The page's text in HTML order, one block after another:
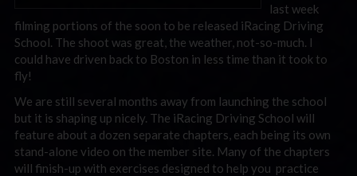
last week
filming portions of the soon to be released iRacing Driving
School. The shoot was great, the weather, not-so-much. I
could have driven back to Boston in less time than it took to
fly!
We are still several months away from launching the school
but it is shaping up nicely. The iRacing Driving School will
feature about a dozen separate chapters, each being its own
stand-alone video on the member site. Many of the chapters
will finish-up with exercises designed to help you practice